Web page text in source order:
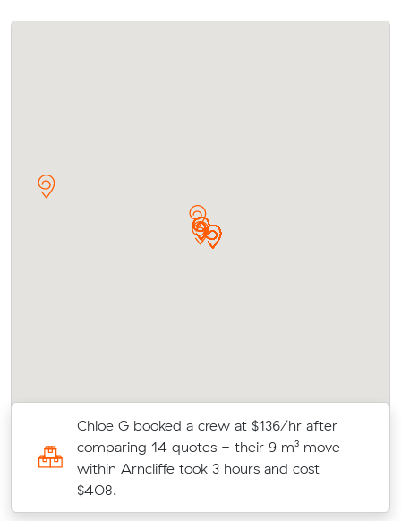
Chloe G booked a crew at $136/hr after
comparing 14 quotes - their 9 m³ move
within Arncliffe took 3 hours and cost
$408.